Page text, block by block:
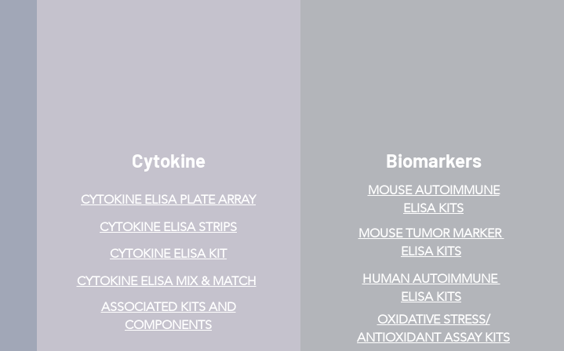
Cytokine
CYTOKINE ELISA PLATE ARRAY
CYTOKINE ELISA STRIPS
CYTOKINE ELISA KIT
CYTOKINE ELISA MIX & MATCH
ASSOCIATED KITS AND
COMPONENTS
Biomarkers
MOUSE AUTOIMMUNE
ELISA KITS
MOUSE TUMOR MARKER
ELISA KITS
HUMAN AUTOIMMUNE
ELISA KITS
OXIDATIVE STRESS/
ANTIOXIDANT ASSAY KITS